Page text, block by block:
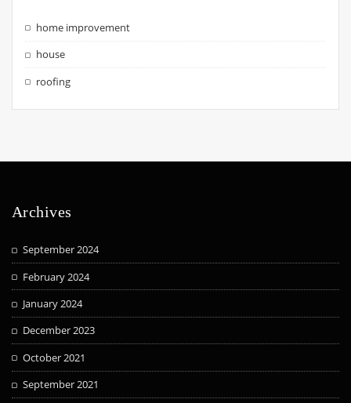
home improvement
house
roofing
Archives
September 2024
February 2024
January 2024
December 2023
October 2021
September 2021